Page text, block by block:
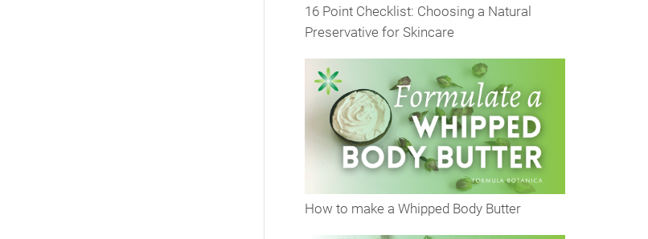
16 Point Checklist: Choosing a Natural
Preservative for Skincare
How to make a Whipped Body Butter